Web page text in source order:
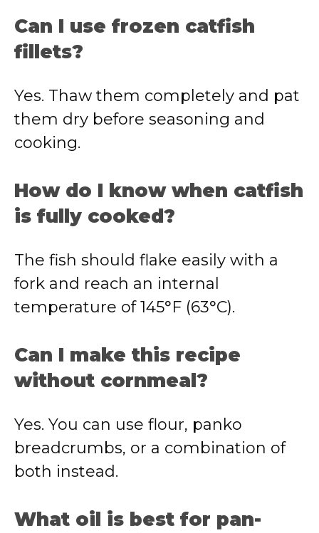
Can I use frozen catfish
fillets?
Yes. Thaw them completely and pat
them dry before seasoning and
cooking.
How do I know when catfish
is fully cooked?
The fish should flake easily with a
fork and reach an internal
temperature of 145°F (63°C).
Can I make this recipe
without cornmeal?
Yes. You can use flour, panko
breadcrumbs, or a combination of
both instead.
What oil is best for pan-